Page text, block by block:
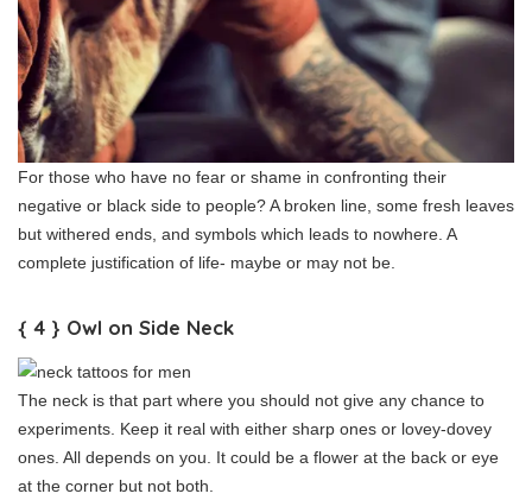
For those who have no fear or shame in confronting their
negative or black side to people? A broken line, some fresh leaves
but withered ends, and symbols which leads to nowhere. A
complete justification of life- maybe or may not be.
{ 4 } Owl on Side Neck
The neck is that part where you should not give any chance to
experiments. Keep it real with either sharp ones or lovey-dovey
ones. All depends on you. It could be a flower at the back or eye
at the corner but not both.